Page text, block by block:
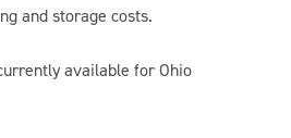
and storage costs.
available for Ohio